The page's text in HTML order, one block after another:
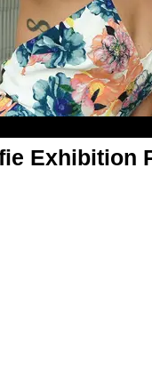
Exhibition